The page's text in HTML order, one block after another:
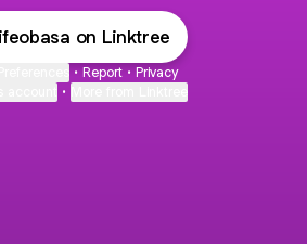
on Linktree
• Report • Privacy
•